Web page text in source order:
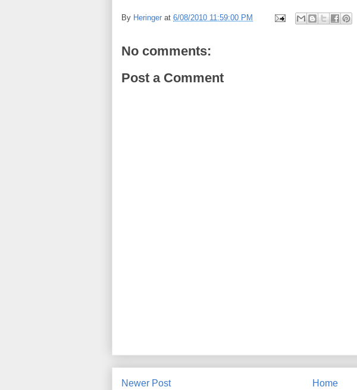
By Heringer at 6/08/2010 11:59:00 PM
No comments:
Post a Comment
Newer Post Home